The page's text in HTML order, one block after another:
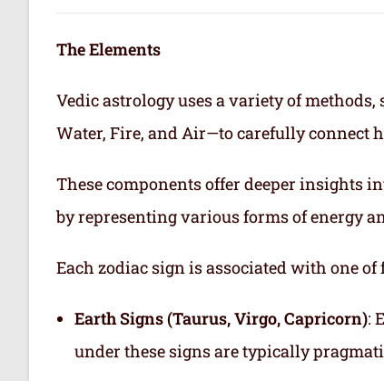
The Elements
Vedic astrology uses a variety of
Water, Fire, and Air—to carefully connect
These components offer deeper insights
by representing various forms of energy
Each zodiac sign is associated with one
Earth Signs (Taurus, Virgo, Capricorn):
under these signs are typically